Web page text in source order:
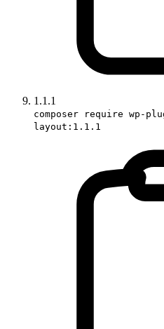
1.1.1
composer require wp-
layout:1.1.1